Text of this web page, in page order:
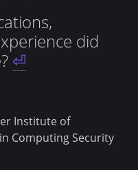
did
⏎
Institute of
Computing Security